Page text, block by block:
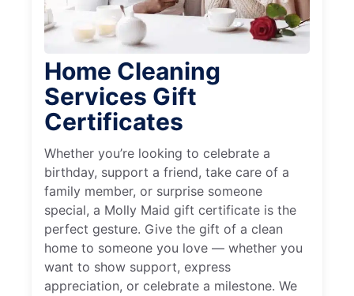
Home Cleaning
Services Gift
Certificates
Whether you’re looking to celebrate a
birthday, support a friend, take care of a
family member, or surprise someone
special, a Molly Maid gift certificate is the
perfect gesture. Give the gift of a clean
home to someone you love — whether you
want to show support, express
appreciation, or celebrate a milestone. We